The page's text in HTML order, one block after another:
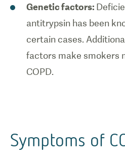
Genetic factors:
antitrypsin has been
certain cases.
factors make smokers
COPD.
Symptoms of